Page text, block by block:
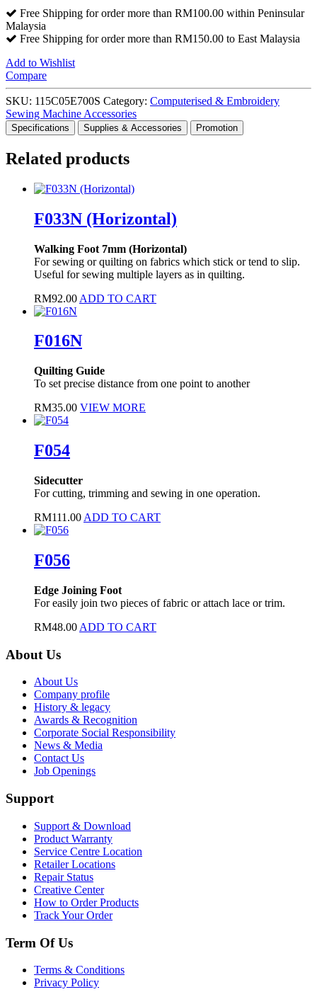
Free Shipping for order more than RM100.00 within Peninsular
Malaysia
Free Shipping for order more than RM150.00 to East Malaysia
Add to Wishlist
Compare
SKU: 115C05E700S Category: Computerised & Embroidery
Sewing Machine Accessories
Specifications Supplies & Accessories Promotion
Related products
F033N (Horizontal)
Walking Foot 7mm (Horizontal)
For sewing or quilting on fabrics which stick or tend to slip.
Useful for sewing multiple layers as in quilting.
RM92.00 ADD TO CART
F016N
Quilting Guide
To set precise distance from one point to another
RM35.00 VIEW MORE
F054
Sidecutter
For cutting, trimming and sewing in one operation.
RM111.00 ADD TO CART
F056
Edge Joining Foot
For easily join two pieces of fabric or attach lace or trim.
RM48.00 ADD TO CART
About Us
About Us
Company profile
History & legacy
Awards & Recognition
Corporate Social Responsibility
News & Media
Contact Us
Job Openings
Support
Support & Download
Product Warranty
Service Centre Location
Retailer Locations
Repair Status
Creative Center
How to Order Products
Track Your Order
Term Of Us
Terms & Conditions
Privacy Policy